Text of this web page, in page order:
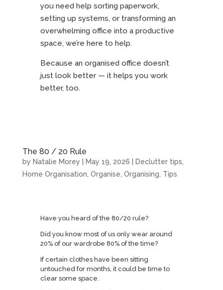
you need help sorting paperwork,
setting up systems, or transforming an
overwhelming office into a productive
space, we’re here to help.
Because an organised office doesn’t
just look better — it helps you work
better, too.
The 80 / 20 Rule
by Natalie Morey May 19, 2026 Declutter tips
Home Organisation Organise Organising Tips
Have you heard of the 80/20 rule?
Did you know most of us only wear around
20% of our wardrobe 80% of the time?
If certain clothes have been sitting
untouched for months, it could be time to
clear some space.